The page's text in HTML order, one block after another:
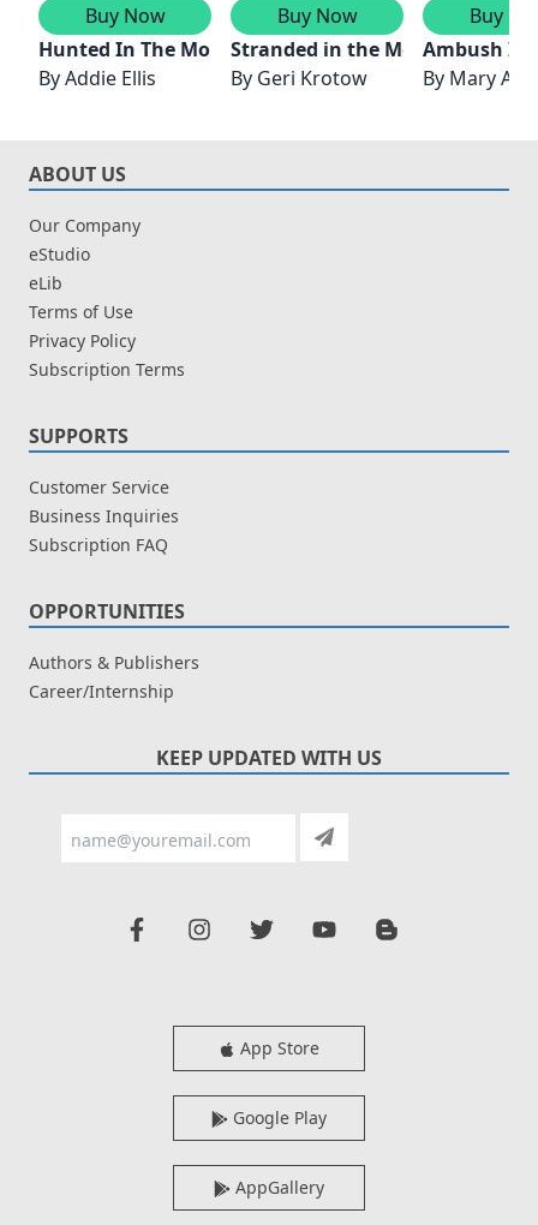
Buy Now
Hunted In The Mountains
ByAddie Ellis
Buy Now
Stranded in the Mountains
By Geri Krotow
Buy
Ambush In
By Mary
ABOUT US
Our Company
eStudio
eLib
Terms of Use
Privacy Policy
Subscription Terms
SUPPORTS
Customer Service
Business Inquiries
Subscription FAQ
OPPORTUNITIES
Authors & Publishers
Career/Internship
KEEP UPDATED WITH US
App Store
Google Play
AppGallery